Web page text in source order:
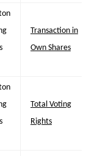
Transaction in
Own Shares
Total Voting
Rights